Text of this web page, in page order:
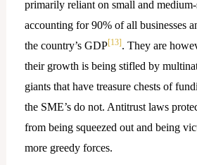
primarily reliant on small and medium-
accounting for 90% of all businesses
the country’s GDP[13]. They are
their growth is being stifled by
giants that have treasure chests of
the SME’s do not. Antitrust laws
from being squeezed out and being
more greedy forces.